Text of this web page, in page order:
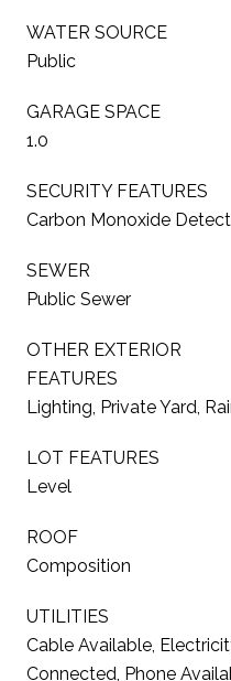
WATER SOURCE
Public
GARAGE SPACE
1.0
SECURITY FEATURES
Carbon Monoxide
SEWER
Public Sewer
OTHER EXTERIOR
FEATURES
Lighting, Private Yard,
LOT FEATURES
Level
ROOF
Composition
UTILITIES
Cable Available,
Connected, Phone